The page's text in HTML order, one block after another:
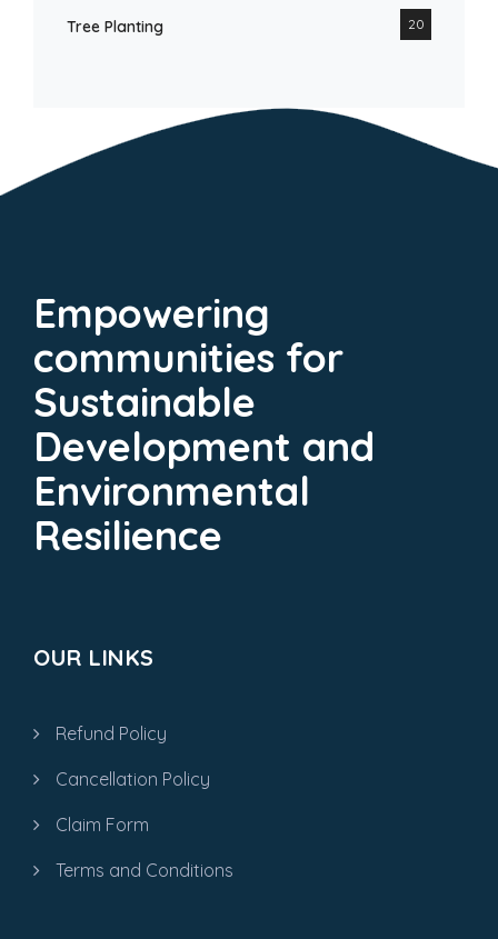
Tree Planting 20
Empowering
communities for
Sustainable
Development and
Environmental
Resilience
OUR LINKS
Refund Policy
Cancellation Policy
Claim Form
Terms and Conditions